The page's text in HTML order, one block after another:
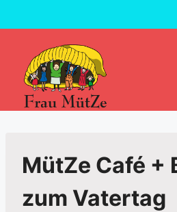
Inhalt
MütZe Café +
zum Vatertag